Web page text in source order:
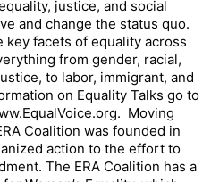
justice, and social
and change the status quo.
key facets of equality across
from gender, racial,
to labor, immigrant, and
on Equality Talks go to
Moving
Coalition was founded in
action to the effort to
The ERA Coalition has a